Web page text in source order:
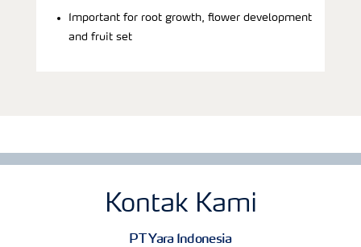
Important for root growth, flower development
and fruit set
Kontak Kami
PT Yara Indonesia